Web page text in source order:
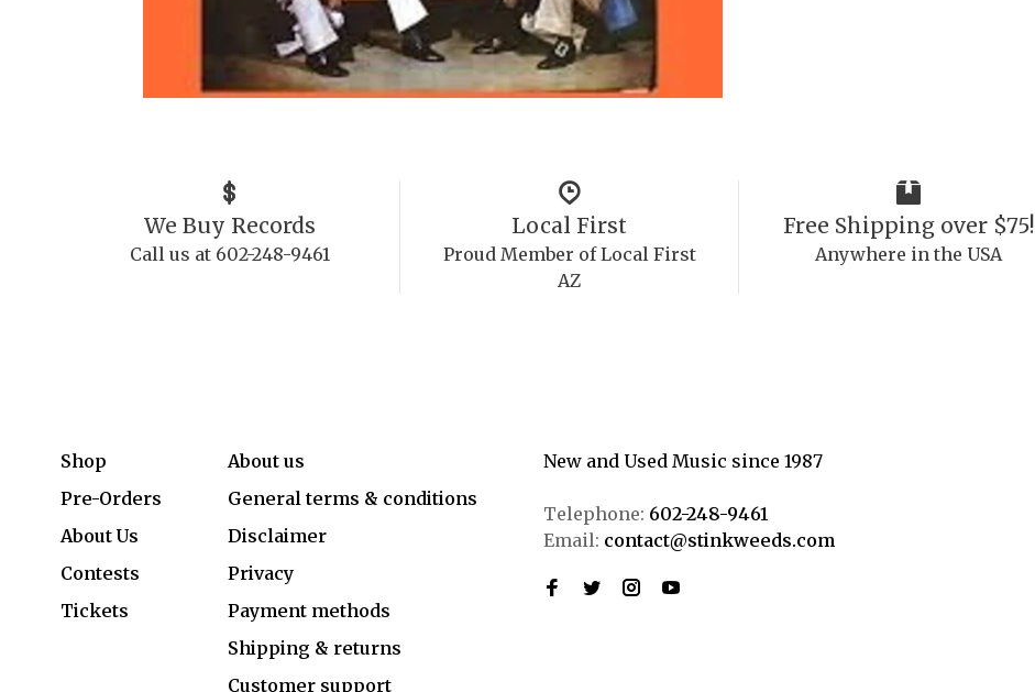
We Buy Records
Call us at 602-248-9461
Local First
Proud Member of Local First
AZ
Free Shipping over $75!
Anywhere in the USA
Shop
Pre-Orders
About Us
Contests
Tickets
About us
General terms & conditions
Disclaimer
Privacy
Payment methods
Shipping & returns
Customer support
New and Used Music since 1987
Telephone: 602-248-9461
Email: contact@stinkweeds.com